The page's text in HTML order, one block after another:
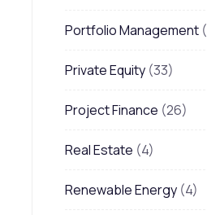
Portfolio Management
Private Equity (33)
Project Finance (26)
Real Estate (4)
Renewable Energy (4)